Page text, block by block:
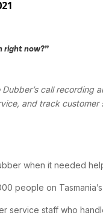
right now?”
call recording
and track customer
when it needed
people on
service staff who